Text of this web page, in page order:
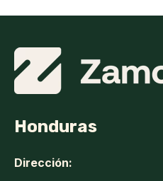
Honduras
Dirección: